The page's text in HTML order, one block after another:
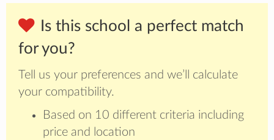
Is this school a perfect match
for you?
Tell us your preferences and we’ll calculate
your compatibility.
Based on 10 different criteria including
price and location